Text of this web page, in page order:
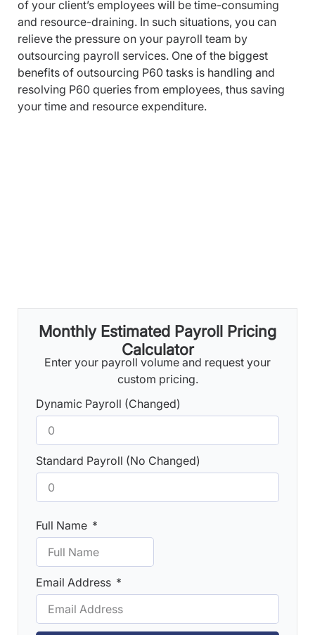
of your client’s employees will be time-consuming
and resource-draining. In such situations, you can
relieve the pressure on your payroll team by
outsourcing payroll services. One of the biggest
benefits of outsourcing P60 tasks is handling and
resolving P60 queries from employees, thus saving
your time and resource expenditure.
Monthly Estimated Payroll Pricing
Calculator
Enter your payroll volume and request your
custom pricing.
Dynamic Payroll (Changed)
Standard Payroll (No Changed)
Full Name
Email Address